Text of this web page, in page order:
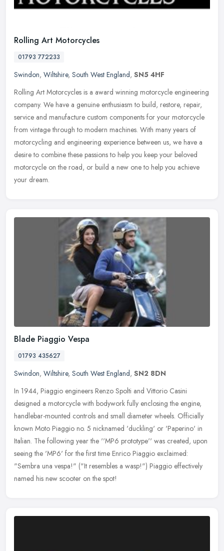
Rolling Art Motorcycles
01793 772233
Swindon, Wiltshire, South West England, SN5 4HF
Rolling Art Motorcycles is a award winning motorcycle engineering
company. We have a genuine enthusiasm to build, restore, repair,
service and manufacture custom components for your motorcycle
from vintage through to modern machines. With many years of
motorcycling and engineering experience between us, we have a
desire to combine these passions to help you keep your beloved
motorcycle on the road, or build a new one to help you achieve
your dream.
Blade Piaggio Vespa
01793 435627
Swindon, Wiltshire, South West England, SN2 8DN
In 1944, Piaggio engineers Renzo Spolti and Vittorio Casini
designed a motorcycle with bodywork fully enclosing the engine,
handlebar-mounted controls and small diameter wheels. Officially
known Moto Piaggio no. 5 nicknamed 'duckling' or 'Paperino' in
Italian. The following year the ''MP6 prototype'' was created, upon
seeing the 'MP6' for the first time Enrico Piaggio exclaimed:
"Sembra una vespa!" ("It resembles a wasp!") Piaggio effectively
named his new scooter on the spot!